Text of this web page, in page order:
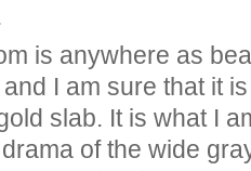
is anywhere as
I am sure that it
slab. It is what I
of the wide